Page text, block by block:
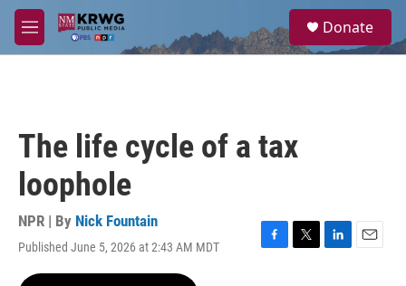
Skip to main content
M
e
a
Donate
The life cycle of a tax
loophole
NPR | By Nick Fountain
Published June 5, 2026 at 2:43 AM MDT
F
T
L
E